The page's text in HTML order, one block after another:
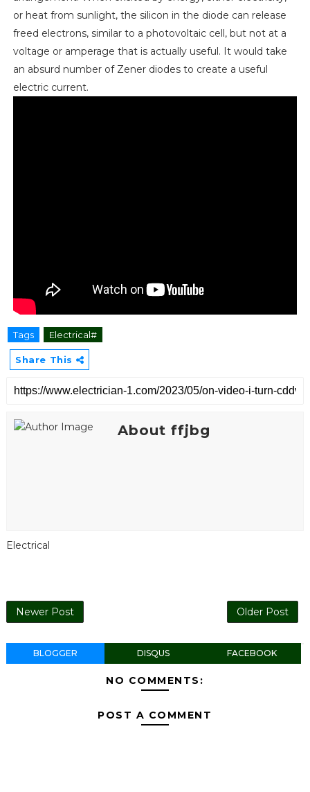
or heat from sunlight, the silicon in the diode can release
freed electrons, similar to a photovoltaic cell, but not at a
voltage or amperage that is actually useful. It would take
an absurd number of Zener diodes to create a useful
electric current.
Tags Electrical#
Share This
About ffjbg
Electrical
Newer Post Older Post
BLOGGER DISQUS FACEBOOK
NO COMMENTS:
POST A COMMENT